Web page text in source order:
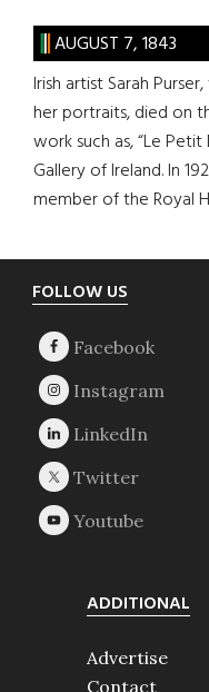
AUGUST 7, 1843
Irish artist Sarah
her portraits, died on
work such as, “Le
Gallery of Ireland. In
member of the Royal
Footer
FOLLOW US
ADDITIONAL
Advertise
Contact